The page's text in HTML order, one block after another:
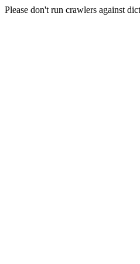
Please don't run crawlers against